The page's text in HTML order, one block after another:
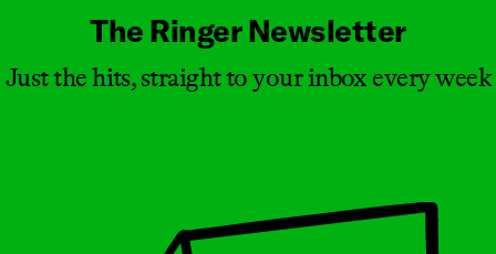
The Ringer Newsletter
Just the hits, straight to your inbox every week